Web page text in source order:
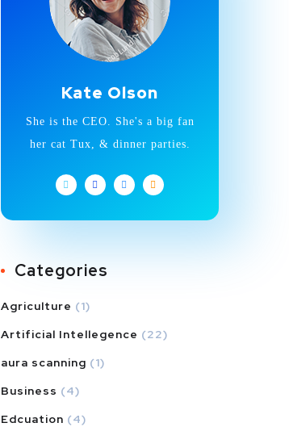
Kate Olson
She is the CEO. She's a big fan
her cat Tux, & dinner parties.
Categories
Agriculture (1)
Artificial Intellegence (22)
aura scanning (1)
Business (4)
Edcuation (4)